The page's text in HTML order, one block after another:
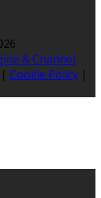
& Channel
| Cookie Policy |